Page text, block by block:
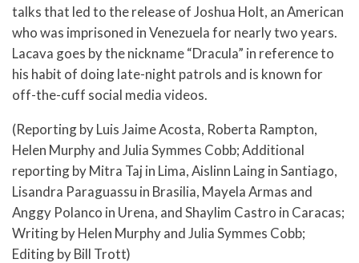
talks that led to the release of Joshua Holt, an American
who was imprisoned in Venezuela for nearly two years.
Lacava goes by the nickname “Dracula” in reference to
his habit of doing late-night patrols and is known for
off-the-cuff social media videos.
(Reporting by Luis Jaime Acosta, Roberta Rampton,
Helen Murphy and Julia Symmes Cobb; Additional
reporting by Mitra Taj in Lima, Aislinn Laing in Santiago,
Lisandra Paraguassu in Brasilia, Mayela Armas and
Anggy Polanco in Urena, and Shaylim Castro in Caracas;
Writing by Helen Murphy and Julia Symmes Cobb;
Editing by Bill Trott)